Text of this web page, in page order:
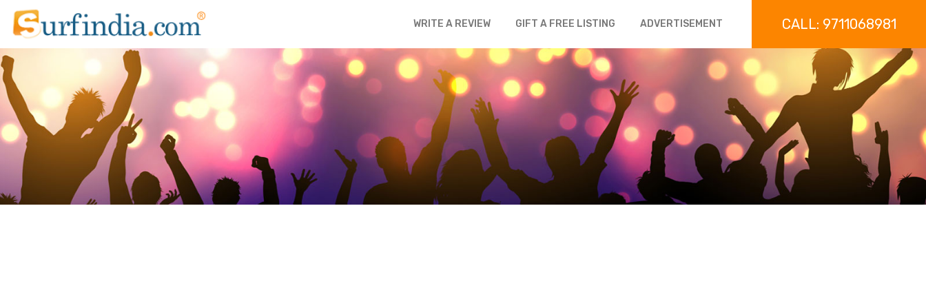
WRITE A REVIEW GIFT A FREE LISTING ADVERTISEMENT CALL: 9711068981